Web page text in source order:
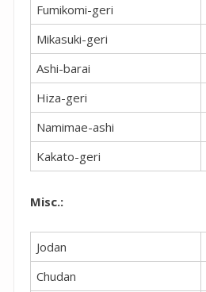
Fumikomi-geri
Mikasuki-geri
Ashi-barai
Hiza-geri
Namimae-ashi
Kakato-geri
Misc.:
Jodan
Chudan